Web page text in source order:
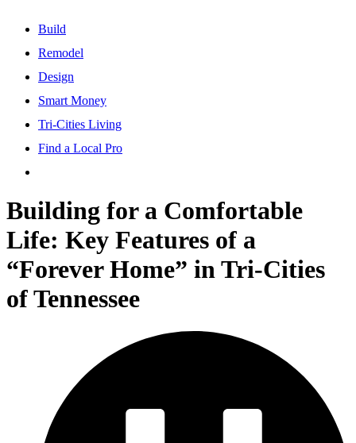
Build
Remodel
Design
Smart Money
Tri-Cities Living
Find a Local Pro
Building for a Comfortable
Life: Key Features of a
“Forever Home” in Tri-Cities
of Tennessee